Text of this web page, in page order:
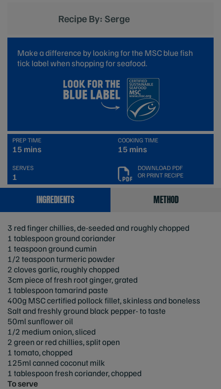
Recipe By: Serge
Make a difference by looking for the MSC blue fish
tick label when shopping for seafood.
PREP TIME
15 mins
COOKING TIME
15 mins
SERVES
1
DOWNLOAD PDF
OR PRINT RECIPE
INGREDIENTS METHOD
3 red finger chillies, de-seeded and roughly chopped
1 tablespoon ground coriander
1 teaspoon ground cumin
1/2 teaspoon turmeric powder
2 cloves garlic, roughly chopped
3cm piece of fresh root ginger, grated
1 tablespoon tamarind paste
400g MSC certified pollock fillet, skinless and boneless
Salt and freshly ground black pepper- to taste
50ml sunflower oil
1/2 medium onion, sliced
2 green or red chillies, split open
1 tomato, chopped
125ml canned coconut milk
1 tablespoon fresh coriander, chopped
To serve